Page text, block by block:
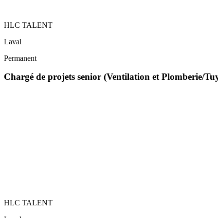
HLC TALENT
Laval
Permanent
Chargé de projets senior (Ventilation et Plomberie/
HLC TALENT